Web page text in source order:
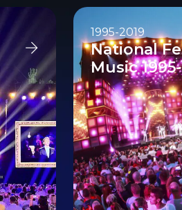
1995-2019
National
Music